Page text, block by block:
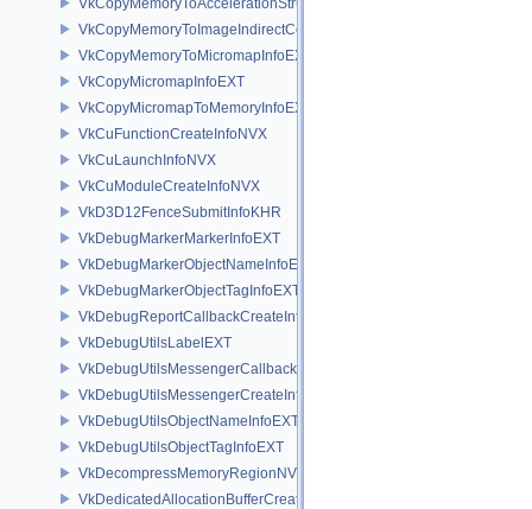
VkCopyMemoryToImageIndirectCommandNV
VkCopyMemoryToMicromapInfoEXT
VkCopyMicromapInfoEXT
VkCopyMicromapToMemoryInfoEXT
VkCuFunctionCreateInfoNVX
VkCuLaunchInfoNVX
VkCuModuleCreateInfoNVX
VkD3D12FenceSubmitInfoKHR
VkDebugMarkerMarkerInfoEXT
VkDebugMarkerObjectNameInfoEXT
VkDebugMarkerObjectTagInfoEXT
VkDebugReportCallbackCreateInfoEXT
VkDebugUtilsLabelEXT
VkDebugUtilsMessengerCallbackDataEXT
VkDebugUtilsMessengerCreateInfoEXT
VkDebugUtilsObjectNameInfoEXT
VkDebugUtilsObjectTagInfoEXT
VkDecompressMemoryRegionNV
VkDedicatedAllocationBufferCreateInfoNV